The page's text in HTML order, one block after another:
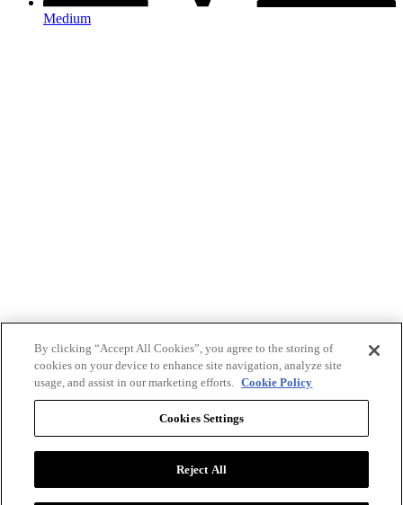
Medium
By clicking “Accept All Cookies”, you agree to the storing of
cookies on your device to enhance site navigation, analyze site
usage, and assist in our marketing efforts. Cookie Policy
Cookies Settings
Reject All